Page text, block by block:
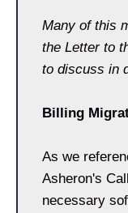
Many of this
the Letter to
to discuss in
Billing
As we
Asheron's
necessary